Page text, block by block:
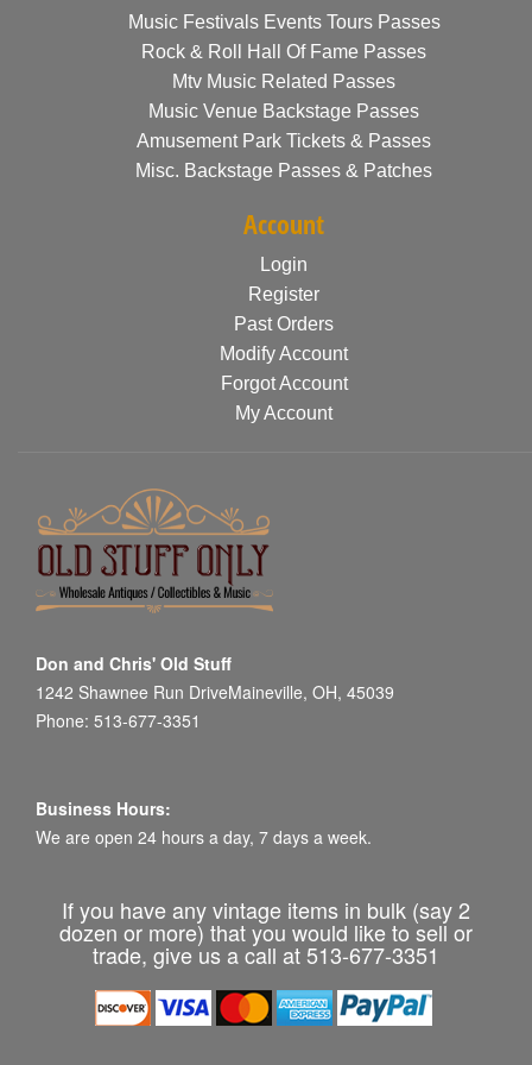
Music Festivals Events Tours Passes
Rock & Roll Hall Of Fame Passes
Mtv Music Related Passes
Music Venue Backstage Passes
Amusement Park Tickets & Passes
Misc. Backstage Passes & Patches
Account
Login
Register
Past Orders
Modify Account
Forgot Account
My Account
Don and Chris' Old Stuff
1242 Shawnee Run DriveMaineville, OH, 45039
Phone: 513-677-3351
Business Hours:
We are open 24 hours a day, 7 days a week.
If you have any vintage items in bulk (say 2
dozen or more) that you would like to sell or
trade, give us a call at 513-677-3351